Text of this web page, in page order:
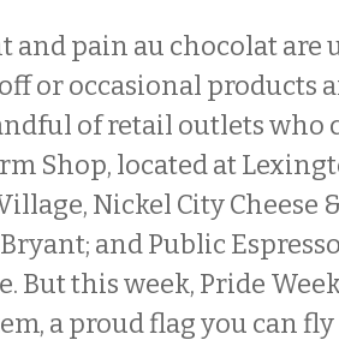
and pain au chocolat are
or occasional products
of retail outlets who
Shop, located at
Nickel City Cheese
and Public
But this week, Pride
a proud flag you can